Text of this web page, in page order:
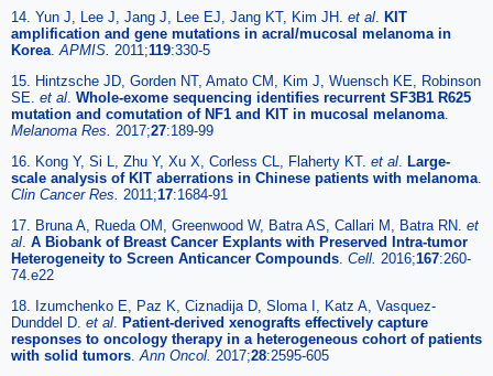
14. Yun J, Lee J, Jang J, Lee EJ, Jang KT, Kim JH. et al
KIT
amplification and gene mutations in acral/mucosal melanoma in
Korea APMIS. 2011;119:330-5
15. Hintzsche JD, Gorden NT, Amato CM, Kim J, Wuensch KE, Robinson
SE. et al Whole-exome sequencing identifies recurrent SF3B1 R625
mutation and comutation of NF1 and KIT in mucosal melanoma
Melanoma Res. 2017;27:189-99
16. Kong Y, Si L, Zhu Y, Xu X, Corless CL, Flaherty KT. et al
Large-
scale analysis of KIT aberrations in Chinese patients with melanoma
Clin Cancer Res. 2011;17:1684-91
17. Bruna A, Rueda OM, Greenwood W, Batra AS, Callari M, Batra RN. et
al A Biobank of Breast Cancer Explants with Preserved Intra-tumor
Heterogeneity to Screen Anticancer Compounds Cell. 2016;167:260-
74.e22
18. Izumchenko E, Paz K, Ciznadija D, Sloma I, Katz A, Vasquez-
Dunddel D. et al
Patient-derived xenografts effectively capture
responses to oncology therapy in a heterogeneous cohort of patients
with solid tumors Ann Oncol. 2017;28:2595-605